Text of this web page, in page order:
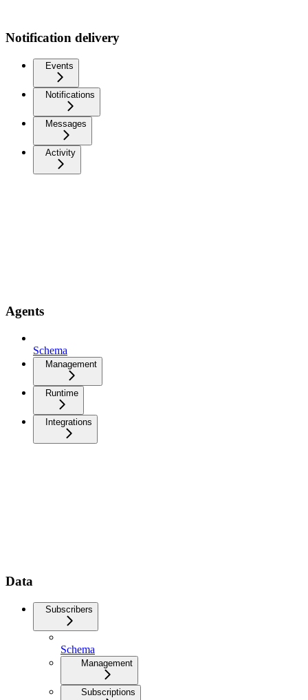
Notification delivery
Events
Notifications
Messages
Activity
Agents
Schema
Management
Runtime
Integrations
Data
Subscribers
Schema
Management
Subscriptions